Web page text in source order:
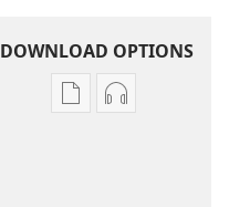
DOWNLOAD OPTIONS
Publication
Audio